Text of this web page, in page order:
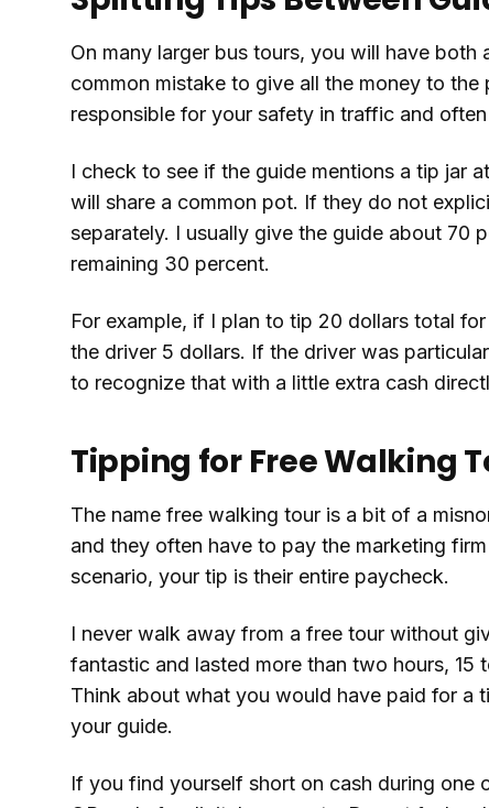
On many larger bus tours, you will have
common mistake to give all the money to
responsible for your safety in traffic and
I check to see if the guide mentions a tip jar
will share a common pot. If they do not
separately. I usually give the guide about 70
remaining 30 percent.
For example, if I plan to tip 20 dollars total
the driver 5 dollars. If the driver was
to recognize that with a little extra cash
Tipping for Free Walking
The name free walking tour is a bit of a
and they often have to pay the marketing
scenario, your tip is their entire paycheck.
I never walk away from a free tour without
fantastic and lasted more than two hours, 15
Think about what you would have paid for a
your guide.
If you find yourself short on cash during one